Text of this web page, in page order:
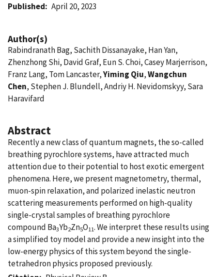
Published April 20, 2023
Author(s)
Rabindranath Bag, Sachith Dissanayake, Han Yan,
Zhenzhong Shi, David Graf, Eun S. Choi, Casey Marjerrison,
Franz Lang, Tom Lancaster,Yiming Qiu,Wangchun
Chen, Stephen J. Blundell, Andriy H. Nevidomskyy, Sara
Haravifard
Abstract
Recently a new class of quantum magnets, the so-called
breathing pyrochlore systems, have attracted much
attention due to their potential to host exotic emergent
phenomena. Here, we present magnetometry, thermal,
muon-spin relaxation, and polarized inelastic neutron
scattering measurements performed on high-quality
single-crystal samples of breathing pyrochlore
compound Ba3Yb2Zn5O11. We interpret these results using
a simplified toy model and provide a new insight into the
low-energy physics of this system beyond the single-
tetrahedron physics proposed previously.